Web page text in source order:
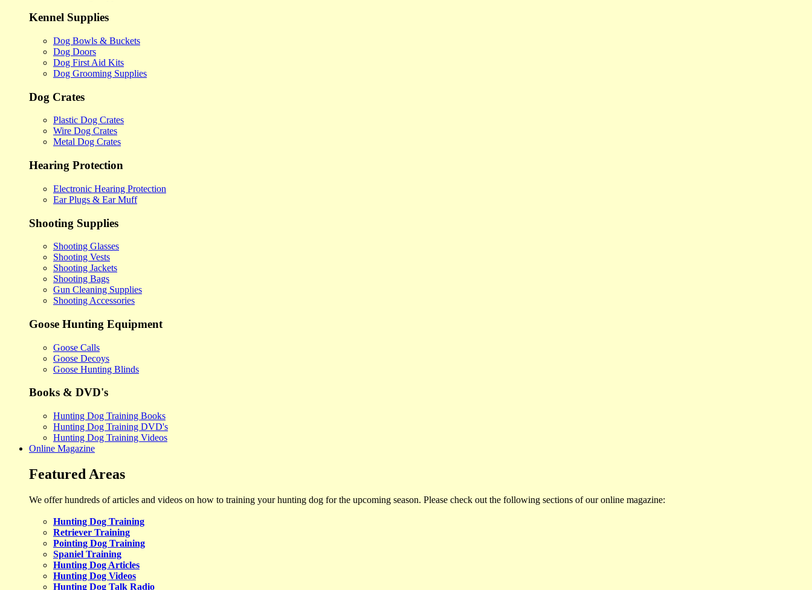
Kennel Supplies
Dog Bowls & Buckets
Dog Doors
Dog First Aid Kits
Dog Grooming Supplies
Dog Crates
Plastic Dog Crates
Wire Dog Crates
Metal Dog Crates
Hearing Protection
Electronic Hearing Protection
Ear Plugs & Ear Muff
Shooting Supplies
Shooting Glasses
Shooting Vests
Shooting Jackets
Shooting Bags
Gun Cleaning Supplies
Shooting Accessories
Goose Hunting Equipment
Goose Calls
Goose Decoys
Goose Hunting Blinds
Books & DVD's
Hunting Dog Training Books
Hunting Dog Training DVD's
Hunting Dog Training Videos
Online Magazine
Featured Areas
We offer hundreds of articles and videos on how to training your hunting dog for the upcoming season. Please check out the following sections of our online magazine:
Hunting Dog Training
Retriever Training
Pointing Dog Training
Spaniel Training
Hunting Dog Articles
Hunting Dog Videos
Hunting Dog Talk Radio